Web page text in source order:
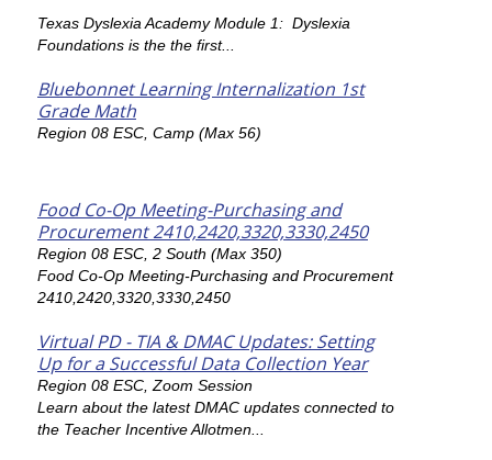
Texas Dyslexia Academy Module 1: Dyslexia
Foundations is the the first...
Bluebonnet Learning Internalization 1st
Grade Math
Region 08 ESC, Camp (Max 56)
Food Co-Op Meeting-Purchasing and
Procurement 2410,2420,3320,3330,2450
Region 08 ESC, 2 South (Max 350)
Food Co-Op Meeting-Purchasing and Procurement
2410,2420,3320,3330,2450
Virtual PD - TIA & DMAC Updates: Setting
Up for a Successful Data Collection Year
Region 08 ESC, Zoom Session
Learn about the latest DMAC updates connected to
the Teacher Incentive Allotmen...